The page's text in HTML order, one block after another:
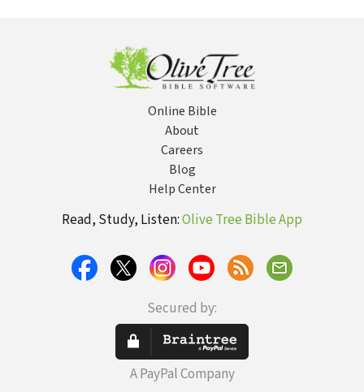
Online Bible
About
Careers
Blog
Help Center
Read, Study, Listen:Olive Tree Bible App
Secured by:
A PayPal Company